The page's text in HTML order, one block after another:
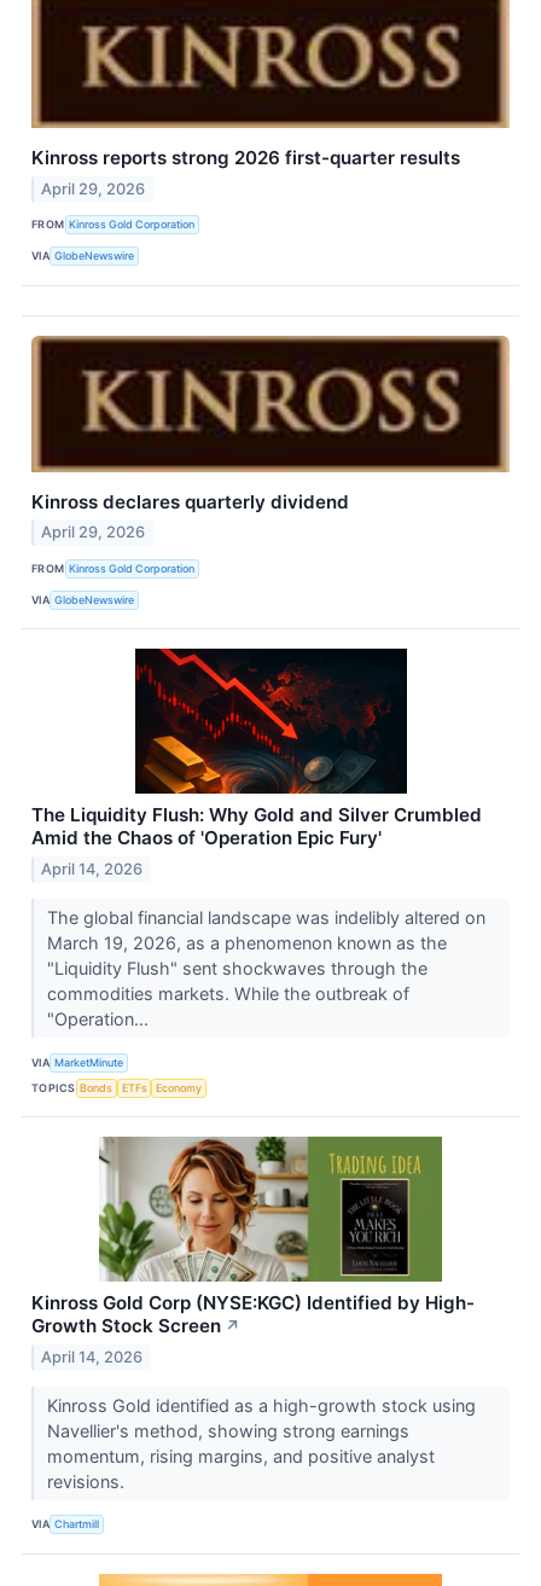
Kinross reports strong 2026 first-quarter results
April 29, 2026
FROM Kinross Gold Corporation
VIA GlobeNewswire
Kinross declares quarterly dividend
April 29, 2026
FROM Kinross Gold Corporation
VIA GlobeNewswire
The Liquidity Flush: Why Gold and Silver Crumbled
Amid the Chaos of 'Operation Epic Fury'
April 14, 2026
The global financial landscape was indelibly altered on
March 19, 2026, as a phenomenon known as the
"Liquidity Flush" sent shockwaves through the
commodities markets. While the outbreak of
"Operation...
VIA MarketMinute
TOPICS Bonds ETFs Economy
Kinross Gold Corp (NYSE:KGC) Identified by High-
Growth Stock Screen ↗
April 14, 2026
Kinross Gold identified as a high-growth stock using
Navellier's method, showing strong earnings
momentum, rising margins, and positive analyst
revisions.
VIA Chartmill